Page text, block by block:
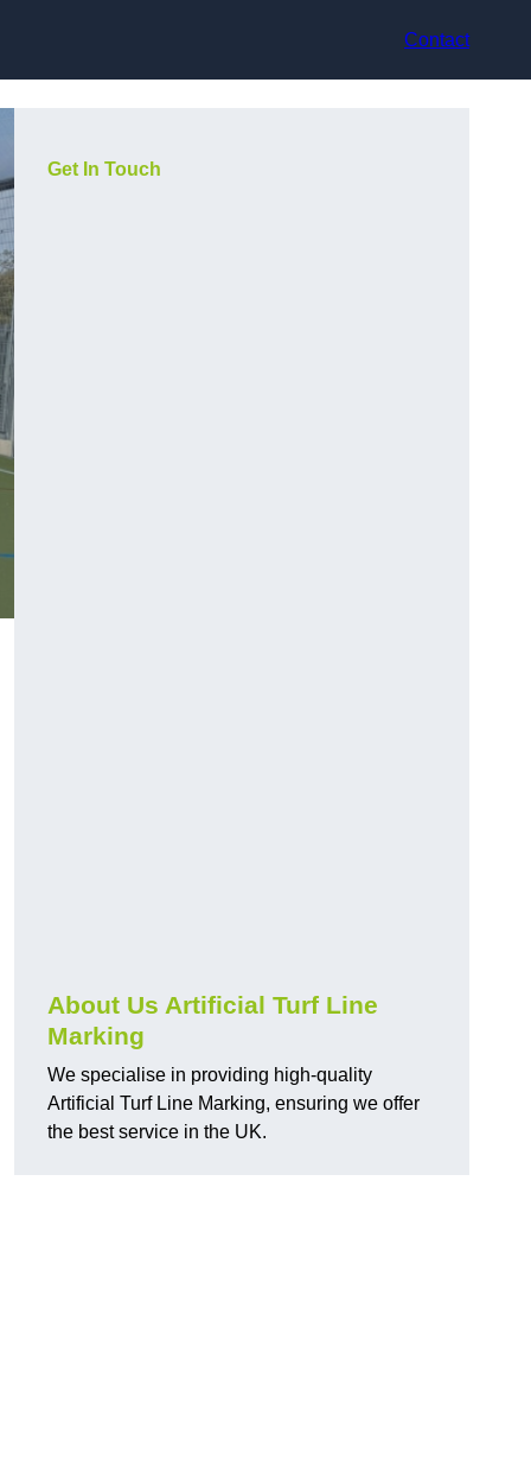
Contact
Get In Touch
About Us Artificial Turf Line
Marking
We specialise in providing high-quality
Artificial Turf Line Marking, ensuring we offer
the best service in the UK.